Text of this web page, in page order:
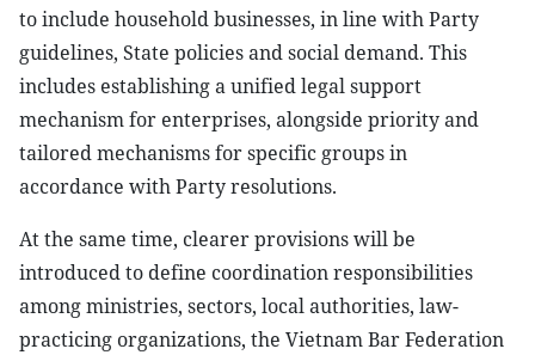
to include household businesses, in line with Party
guidelines, State policies and social demand. This
includes establishing a unified legal support
mechanism for enterprises, alongside priority and
tailored mechanisms for specific groups in
accordance with Party resolutions.
At the same time, clearer provisions will be
introduced to define coordination responsibilities
among ministries, sectors, local authorities, law-
practicing organizations, the Vietnam Bar Federation